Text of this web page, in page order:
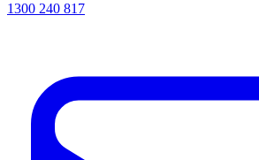
1300 240 817